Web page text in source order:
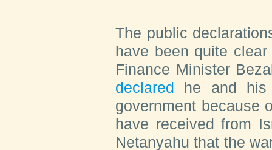
The public
have been quite
Finance Minister
declared he and his
government because
have received from
Netanyahu that the